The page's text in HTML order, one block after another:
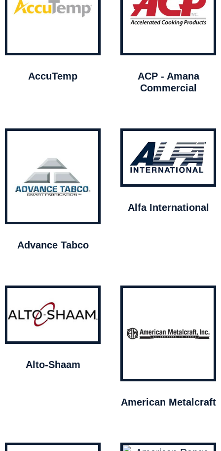
AccuTemp
ACP - Amana
Commercial
Advance Tabco
Alfa International
Alto-Shaam
American Metalcraft